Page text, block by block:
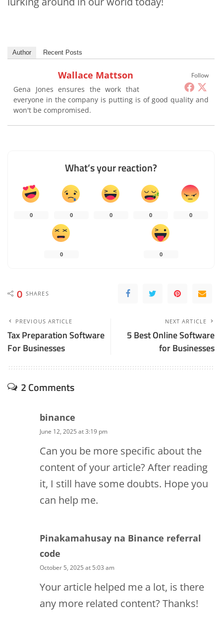
Author Recent Posts
Follow
Wallace Mattson
Gena Jones ensures the work that
everyone in the company is putting is of good quality and
won't be compromised.
What’s your reaction?
0 0 0 0 0
0 0
0 SHARES
PREVIOUS ARTICLE
Tax Preparation Software
For Businesses
NEXT ARTICLE
5 Best Online Software
for Businesses
2 Comments
binance
June 12, 2025 at 3:19 pm
Can you be more specific about the
content of your article? After reading
it, I still have some doubts. Hope you
can help me.
Pinakamahusay na Binance referral
code
October 5, 2025 at 5:03 am
Your article helped me a lot, is there
any more related content? Thanks!